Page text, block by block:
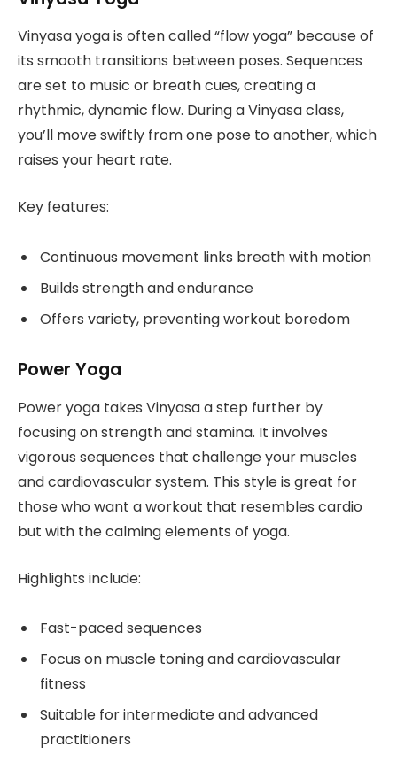
Vinyasa yoga is often called “flow yoga” because of
its smooth transitions between poses. Sequences
are set to music or breath cues, creating a
rhythmic, dynamic flow. During a Vinyasa class,
you’ll move swiftly from one pose to another, which
raises your heart rate.
Key features:
Continuous movement links breath with motion
Builds strength and endurance
Offers variety, preventing workout boredom
Power Yoga
Power yoga takes Vinyasa a step further by
focusing on strength and stamina. It involves
vigorous sequences that challenge your muscles
and cardiovascular system. This style is great for
those who want a workout that resembles cardio
but with the calming elements of yoga.
Highlights include:
Fast-paced sequences
Focus on muscle toning and cardiovascular
fitness
Suitable for intermediate and advanced
practitioners